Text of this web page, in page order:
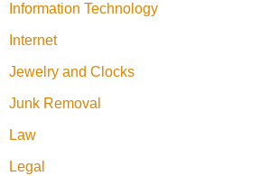
Information Technology
Internet
Jewelry and Clocks
Junk Removal
Law
Legal